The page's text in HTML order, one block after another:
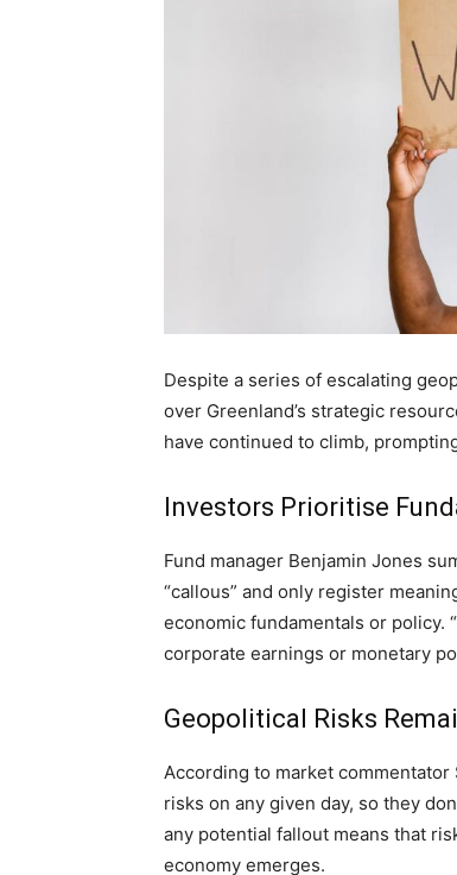
Despite a series of escalating
over Greenland’s strategic
have continued to climb,
Investors Prioritise
Fund manager Benjamin Jones
“callous” and only register
economic fundamentals or policy.
corporate earnings or monetary
Geopolitical Risks
According to market
risks on any given day, so they
any potential fallout means that
economy emerges.